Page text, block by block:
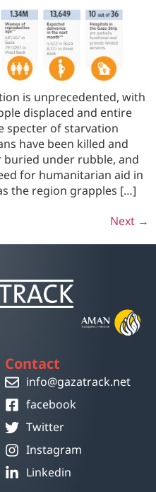
is unprecedented, with
displaced and entire
specter of starvation
have been killed and
under rubble, and
for humanitarian aid in
the region grapples […]
Next →
Contact
info@gazatrack.net
facebook
Twitter
Instagram
Linkedin